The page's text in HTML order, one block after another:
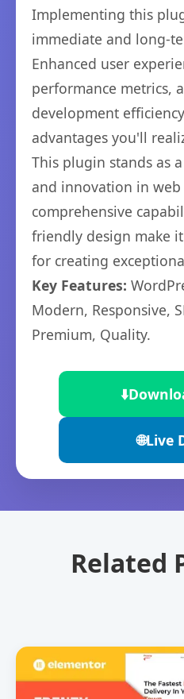
Implementing this
immediate and long-
Enhanced user
performance metrics,
development
advantages you'll
This plugin stands as
and innovation in
comprehensive
friendly design make
for creating
Key Features:
Modern, Responsive,
Premium, Quality.
⬇️
🌐Live
Related